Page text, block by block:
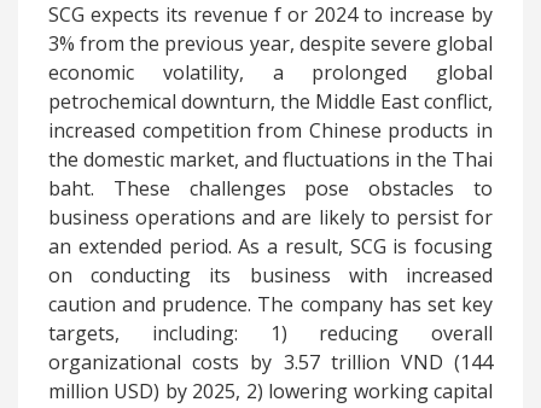
SCG expects its revenue f or 2024 to increase by
3% from the previous year, despite severe global
economic volatility, a prolonged global
petrochemical downturn, the Middle East conflict,
increased competition from Chinese products in
the domestic market, and fluctuations in the Thai
baht. These challenges pose obstacles to
business operations and are likely to persist for
an extended period. As a result, SCG is focusing
on conducting its business with increased
caution and prudence. The company has set key
targets, including: 1) reducing overall
organizational costs by 3.57 trillion VND (144
million USD) by 2025, 2) lowering working capital